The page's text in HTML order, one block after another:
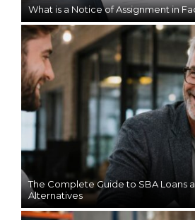
What is a Notice of Assignment in
The Complete Guide to SBA Loans
Alternatives